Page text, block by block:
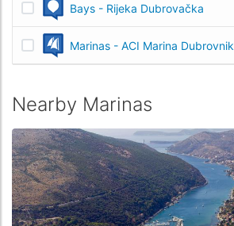
Bays - Rijeka Dubrovačka
Marinas - ACI Marina Dubrovnik
Nearby Marinas